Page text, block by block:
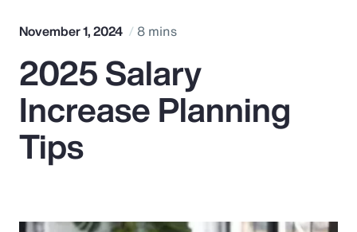
Popular Searches
Insurance
Benefits
November 1, 2024 8 mins
2025 Salary
Increase Planning
Tips